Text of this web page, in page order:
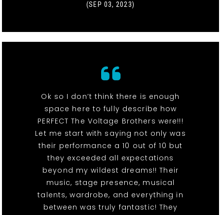
(SEP 03, 2023)
Ok so I don’t think there is enough
space here to fully describe how
PERFECT The Voltage Brothers were!!!
Let me start with saying not only was
their performance a 10 out of 10 but
they exceeded all expectations
beyond my wildest dreams!! Their
music, stage presence, musical
talents, wardrobe, and everything in
between was truly fantastic! They